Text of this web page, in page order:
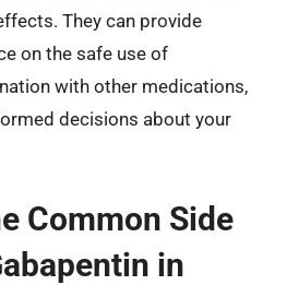
They can provide
on the safe use of
with other medications,
decisions about your
Common Side
in